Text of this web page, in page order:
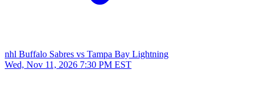
nhl Buffalo Sabres vs Tampa Bay Lightning
Wed, Nov 11, 2026 7:30 PM EST